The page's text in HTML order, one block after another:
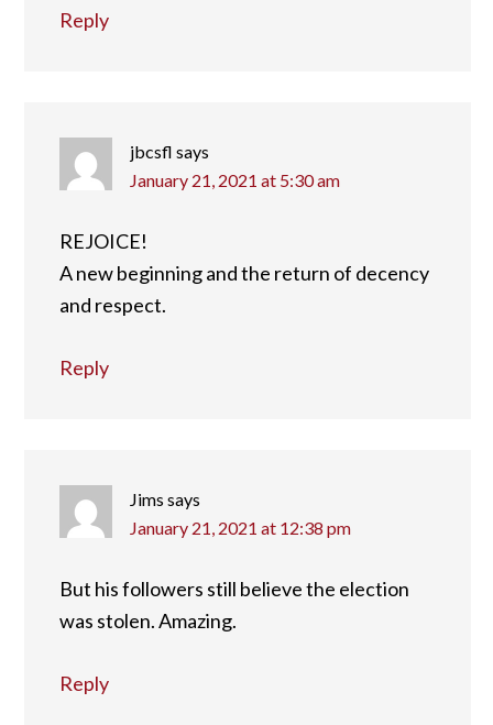
Reply
jbcsfl says
January 21, 2021 at 5:30 am
REJOICE!
A new beginning and the return of decency
and respect.
Reply
Jims says
January 21, 2021 at 12:38 pm
But his followers still believe the election
was stolen. Amazing.
Reply